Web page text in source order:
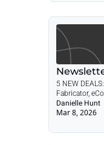
5 NEW
Fabricator,
Franchise,
Loan Rates &
Danielle Hunt
Mar 8, 2026